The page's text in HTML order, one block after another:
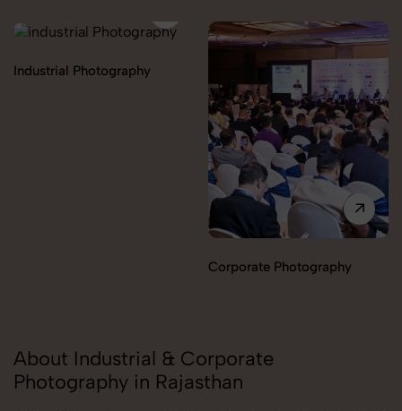
Industrial Photography
Corporate Photography
About Industrial & Corporate
Photography in Rajasthan